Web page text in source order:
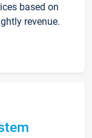
based on
revenue.